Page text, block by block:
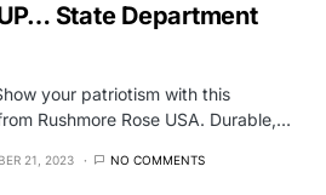
State Department
your patriotism with this
Rushmore Rose USA. Durable,…
21, 2023 NO COMMENTS